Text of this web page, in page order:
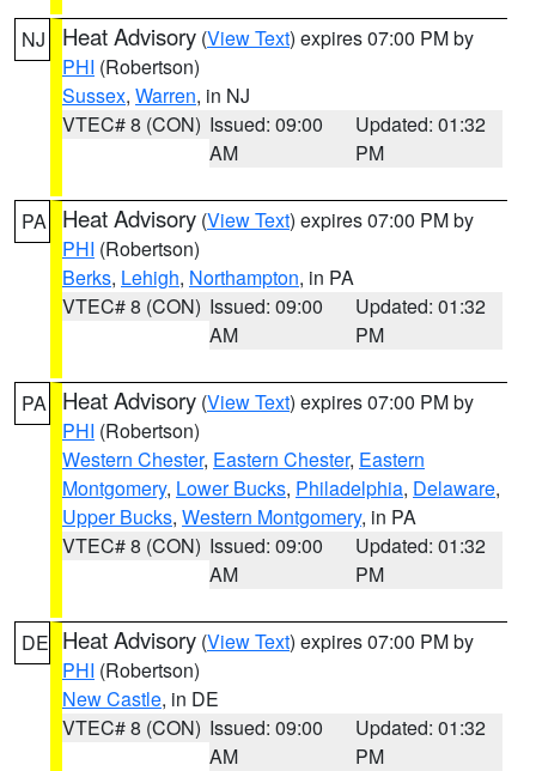
NJ Heat Advisory (View Text) expires 07:00 PM by
PHI (Robertson)
Sussex, Warren, in NJ
VTEC# 8 (CON) Issued: 09:00
AM
Updated: 01:32
PM
PA Heat Advisory (View Text) expires 07:00 PM by
PHI (Robertson)
Berks, Lehigh, Northampton, in PA
VTEC# 8 (CON) Issued: 09:00
AM
Updated: 01:32
PM
PA Heat Advisory (View Text) expires 07:00 PM by
PHI (Robertson)
Western Chester, Eastern Chester, Eastern
Montgomery, Lower Bucks, Philadelphia, Delaware,
Upper Bucks, Western Montgomery, in PA
VTEC# 8 (CON) Issued: 09:00
AM
Updated: 01:32
PM
DE Heat Advisory (View Text) expires 07:00 PM by
PHI (Robertson)
New Castle, in DE
VTEC# 8 (CON) Issued: 09:00
AM
Updated: 01:32
PM